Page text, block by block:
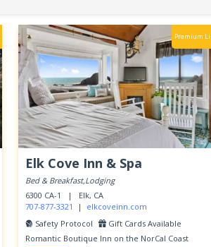
Premium
Elk Cove Inn & Spa
Bed & Breakfast,Lodging
6300 CA-1 |
Elk, CA
707-877-3321
| elkcoveinn.com
Safety Protocol
Gift Cards Available
Romantic Boutique Inn on the NorCal Coast